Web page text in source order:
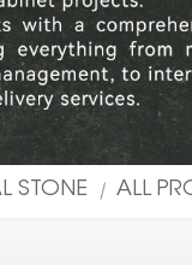
STONE | ALL